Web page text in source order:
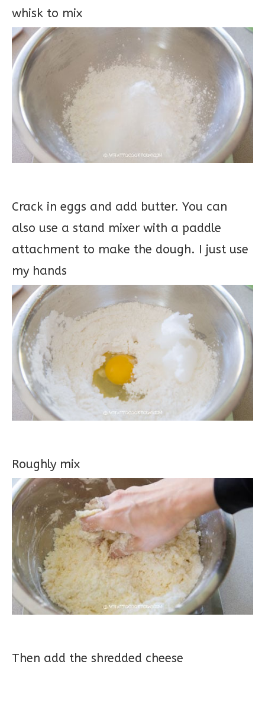
whisk to mix
Crack in eggs and add butter. You can
also use a stand mixer with a paddle
attachment to make the dough. I just use
my hands
Roughly mix
Then add the shredded cheese